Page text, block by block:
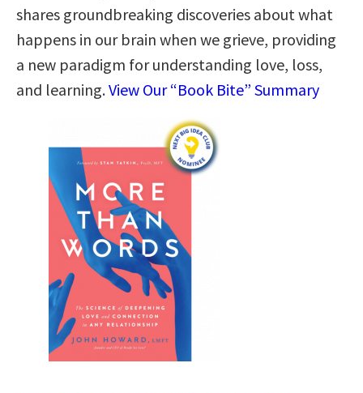
shares groundbreaking discoveries about what
happens in our brain when we grieve, providing
a new paradigm for understanding love, loss,
and learning.View Our “Book Bite” Summary